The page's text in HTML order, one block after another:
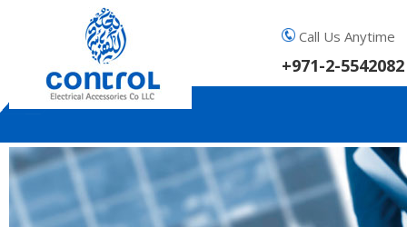
Call Us Anytime
+971-2-5542082